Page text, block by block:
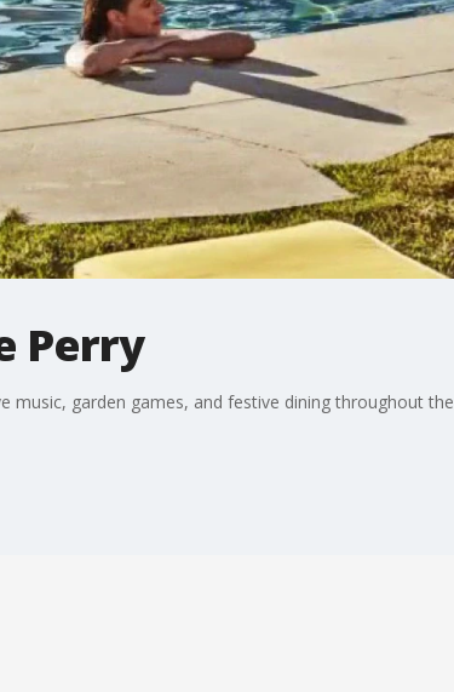
Perry
music, garden games, and festive dining throughout the